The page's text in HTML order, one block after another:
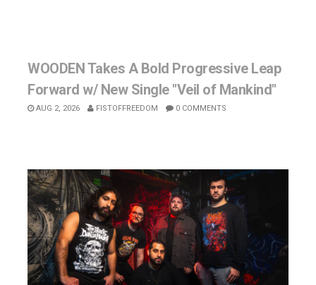
WOODEN Takes A Bold Progressive Leap
Forward w/ New Single "Veil of Mankind"
AUG 2, 2026 FISTOFFREEDOM 0 COMMENTS